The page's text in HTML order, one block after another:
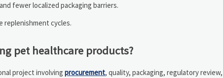
fewer localized packaging barriers.
replenishment cycles.
pet healthcare products?
project involving procurement, quality, packaging, regulatory review,